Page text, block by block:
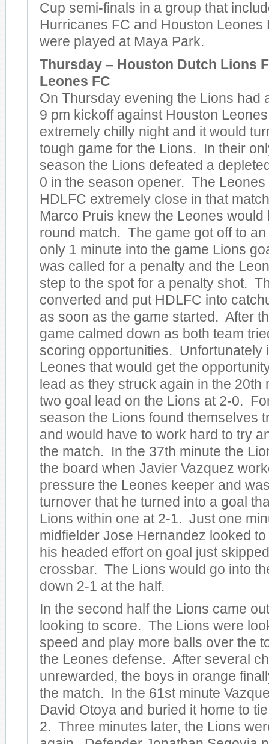
Cup semi-finals in a group that
Hurricanes FC and Houston
were played at Maya Park.
Thursday – Houston Dutch Lions
Leones FC
On Thursday evening the Lions had
9 pm kickoff against Houston
extremely chilly night and it would
tough game for the Lions. In their
season the Lions defeated a
0 in the season opener. The
HDLFC extremely close in that
Marco Pruis knew the Leones would
round match. The game got off to
only 1 minute into the game Lions
was called for a penalty and the
step to the spot for a penalty shot.
converted and put HDLFC into
as soon as the game started. After
game calmed down as both team
scoring opportunities. Unfortunately
Leones that would get the
lead as they struck again in the 20th
two goal lead on the Lions at 2-0.
season the Lions found themselves
and would have to work hard to try
the match. In the 37th minute the
the board when Javier Vazquez
pressure the Leones keeper and
turnover that he turned into a goal
Lions within one at 2-1. Just one
midfielder Jose Hernandez looked
his headed effort on goal just
crossbar. The Lions would go into
down 2-1 at the half.
In the second half the Lions came
looking to score. The Lions were
speed and play more balls over the
the Leones defense. After several
unrewarded, the boys in orange
the match. In the 61st minute
David Otoya and buried it home to
2. Three minutes later, the Lions